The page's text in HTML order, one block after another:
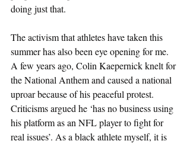
doing just that.
The activism that athletes have taken this
summer has also been eye opening for me.
A few years ago, Colin Kaepernick knelt for
the National Anthem and caused a national
uproar because of his peaceful protest.
Criticisms argued he ‘has no business using
his platform as an NFL player to fight for
real issues’. As a black athlete myself, it is